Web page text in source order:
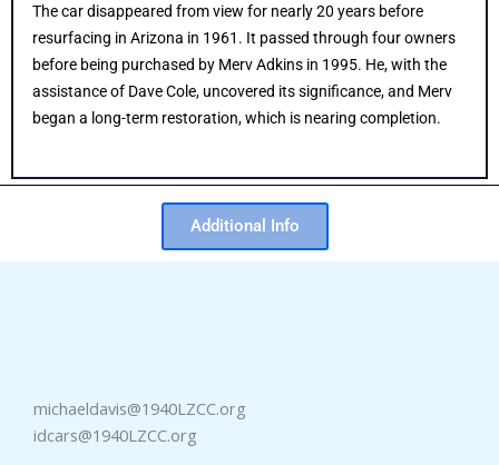
The car disappeared from view for nearly 20 years before
resurfacing in Arizona in 1961. It passed through four owners
before being purchased by Merv Adkins in 1995. He, with the
assistance of Dave Cole, uncovered its significance, and Merv
began a long-term restoration, which is nearing completion.
Additional Info
michaeldavis@1940LZCC.org
idcars@1940LZCC.org